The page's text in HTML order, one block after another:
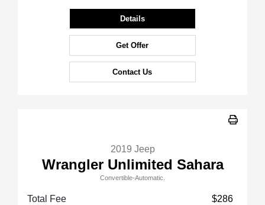
Details
Get Offer
Contact Us
2019 Jeep
Wrangler Unlimited Sahara
Convertible-Automatic.
Total Fee $286